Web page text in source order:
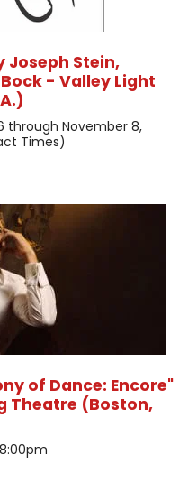
Joseph Stein,
- Valley Light
through November 8,
Times)
of Dance: Encore"
Theatre (Boston,